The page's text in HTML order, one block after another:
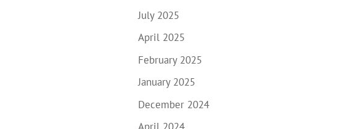
July 2025
April 2025
February 2025
January 2025
December 2024